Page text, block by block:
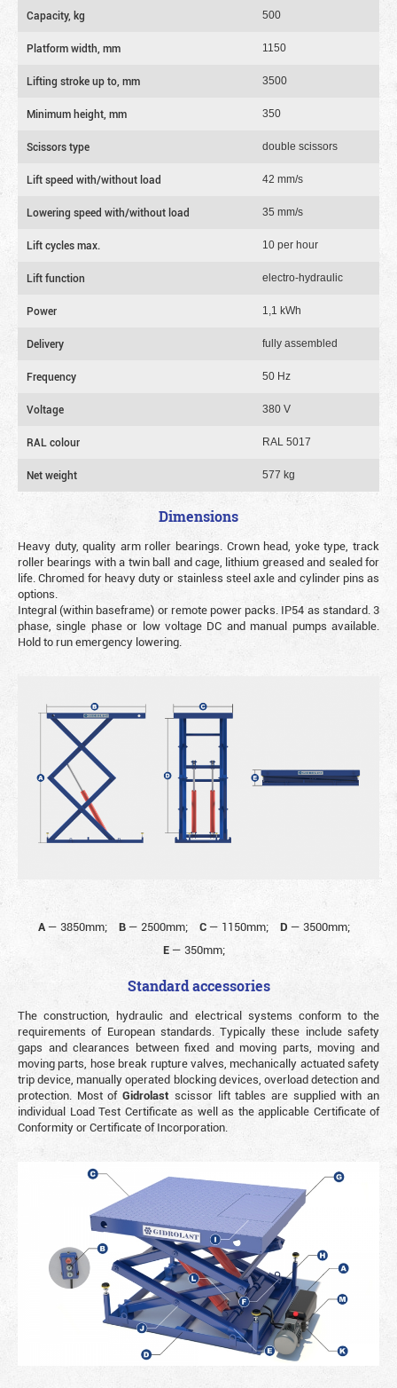
Capacity, kg 500
Platform width, mm 1150
Lifting stroke up to, mm 3500
Minimum height, mm 350
Scissors type double scissors
Lift speed with/without load 42 mm/s
Lowering speed with/without load 35 mm/s
Lift cycles max. 10 per hour
Lift function electro-hydraulic
Power 1,1 kWh
Delivery fully assembled
Frequency 50 Hz
Voltage 380 V
RAL colour RAL 5017
Net weight 577 kg
Dimensions
Heavy duty, quality arm roller bearings. Crown head, yoke type, track
roller bearings with a twin ball and cage, lithium greased and sealed for
life. Chromed for heavy duty or stainless steel axle and cylinder pins as
options.
Integral (within baseframe) or remote power packs. IP54 as standard. 3
phase, single phase or low voltage DC and manual pumps available.
Hold to run emergency lowering.
A— 3850mm; B — 2500mm; C— 1150mm; D — 3500mm;
E— 350mm;
Standard accessories
The construction, hydraulic and electrical systems conform to the
requirements of European standards. Typically these include safety
gaps and clearances between fixed and moving parts, moving and
moving parts, hose break rupture valves, mechanically actuated safety
trip device, manually operated blocking devices, overload detection and
protection. Most ofGidrolast scissor lift tables are supplied with an
individual Load Test Certificate as well as the applicable Certificate of
Conformity or Certificate of Incorporation.